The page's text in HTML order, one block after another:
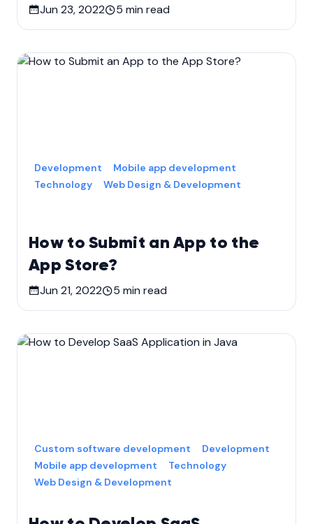
Jun 23, 2022 5 min read
How to Submit an App to the
App Store?
Development
Mobile app development
Technology
Web Design & Development
Jun 21, 2022 5 min read
Custom software development
Development
Mobile app development
Technology
Web Design & Development